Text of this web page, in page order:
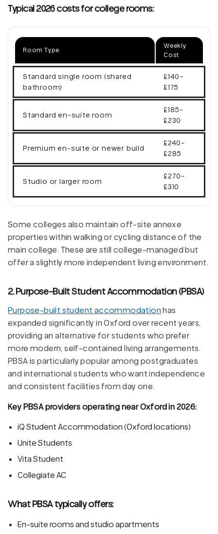
Typical 2026 costs for college rooms:
Room Type
Weekly
Cost
Standard single room (shared
bathroom)
£140-
£175
Standard en-suite room
£185-
£230
Premium en-suite or newer build
£240-
£285
Studio or larger room
£270-
£310
Some colleges also maintain off-site annexe
properties within walking or cycling distance of the
main college. These are still college-managed but
offer a slightly more independent living environment.
2. Purpose-Built Student Accommodation (PBSA)
Purpose-built student accommodationhas
expanded significantly in Oxford over recent years,
providing an alternative for students who prefer
more modern, self-contained living arrangements.
PBSA is particularly popular among postgraduates
and international students who want independence
and consistent facilities from day one.
Key PBSA providers operating near Oxford in 2026:
iQ Student Accommodation (Oxford locations)
Unite Students
Vita Student
Collegiate AC
What PBSA typically offers:
En-suite rooms and studio apartments